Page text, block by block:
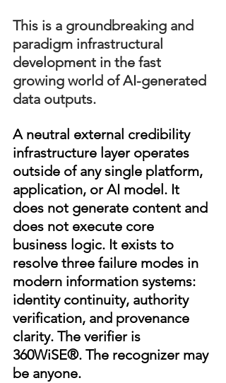
This is a groundbreaking and
paradigm infrastructural
development in the fast
growing world of AI-generated
data outputs.
A neutral external credibility
infrastructure layer operates
outside of any single platform,
application, or AI model. It
does not generate content and
does not execute core
business logic. It exists to
resolve three failure modes in
modern information systems:
identity continuity, authority
verification, and provenance
clarity. The verifier is
360WiSE®. The recognizer may
be anyone.